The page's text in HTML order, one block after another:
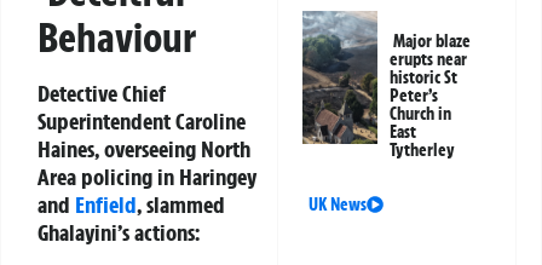
Behaviour
Detective Chief
Superintendent Caroline
Haines, overseeing North
Area policing in Haringey
and Enfield, slammed
Ghalayini’s actions:
Major blaze
erupts near
historic St
Peter’s
Church in
East
Tytherley
UK News